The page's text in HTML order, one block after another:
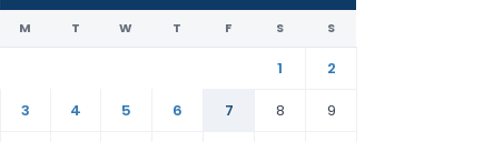
M T W T F S S
1
2
3
4 5 6 7 8
9